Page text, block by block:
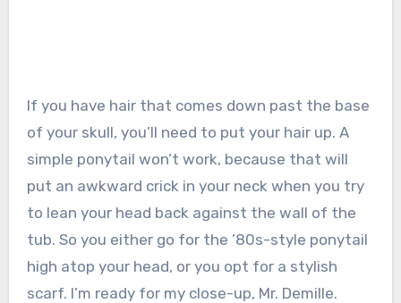
If you have hair that comes down past the base
of your skull, you’ll need to put your hair up. A
simple ponytail won’t work, because that will
put an awkward crick in your neck when you try
to lean your head back against the wall of the
tub. So you either go for the ’80s-style ponytail
high atop your head, or you opt for a stylish
scarf. I’m ready for my close-up, Mr. Demille.